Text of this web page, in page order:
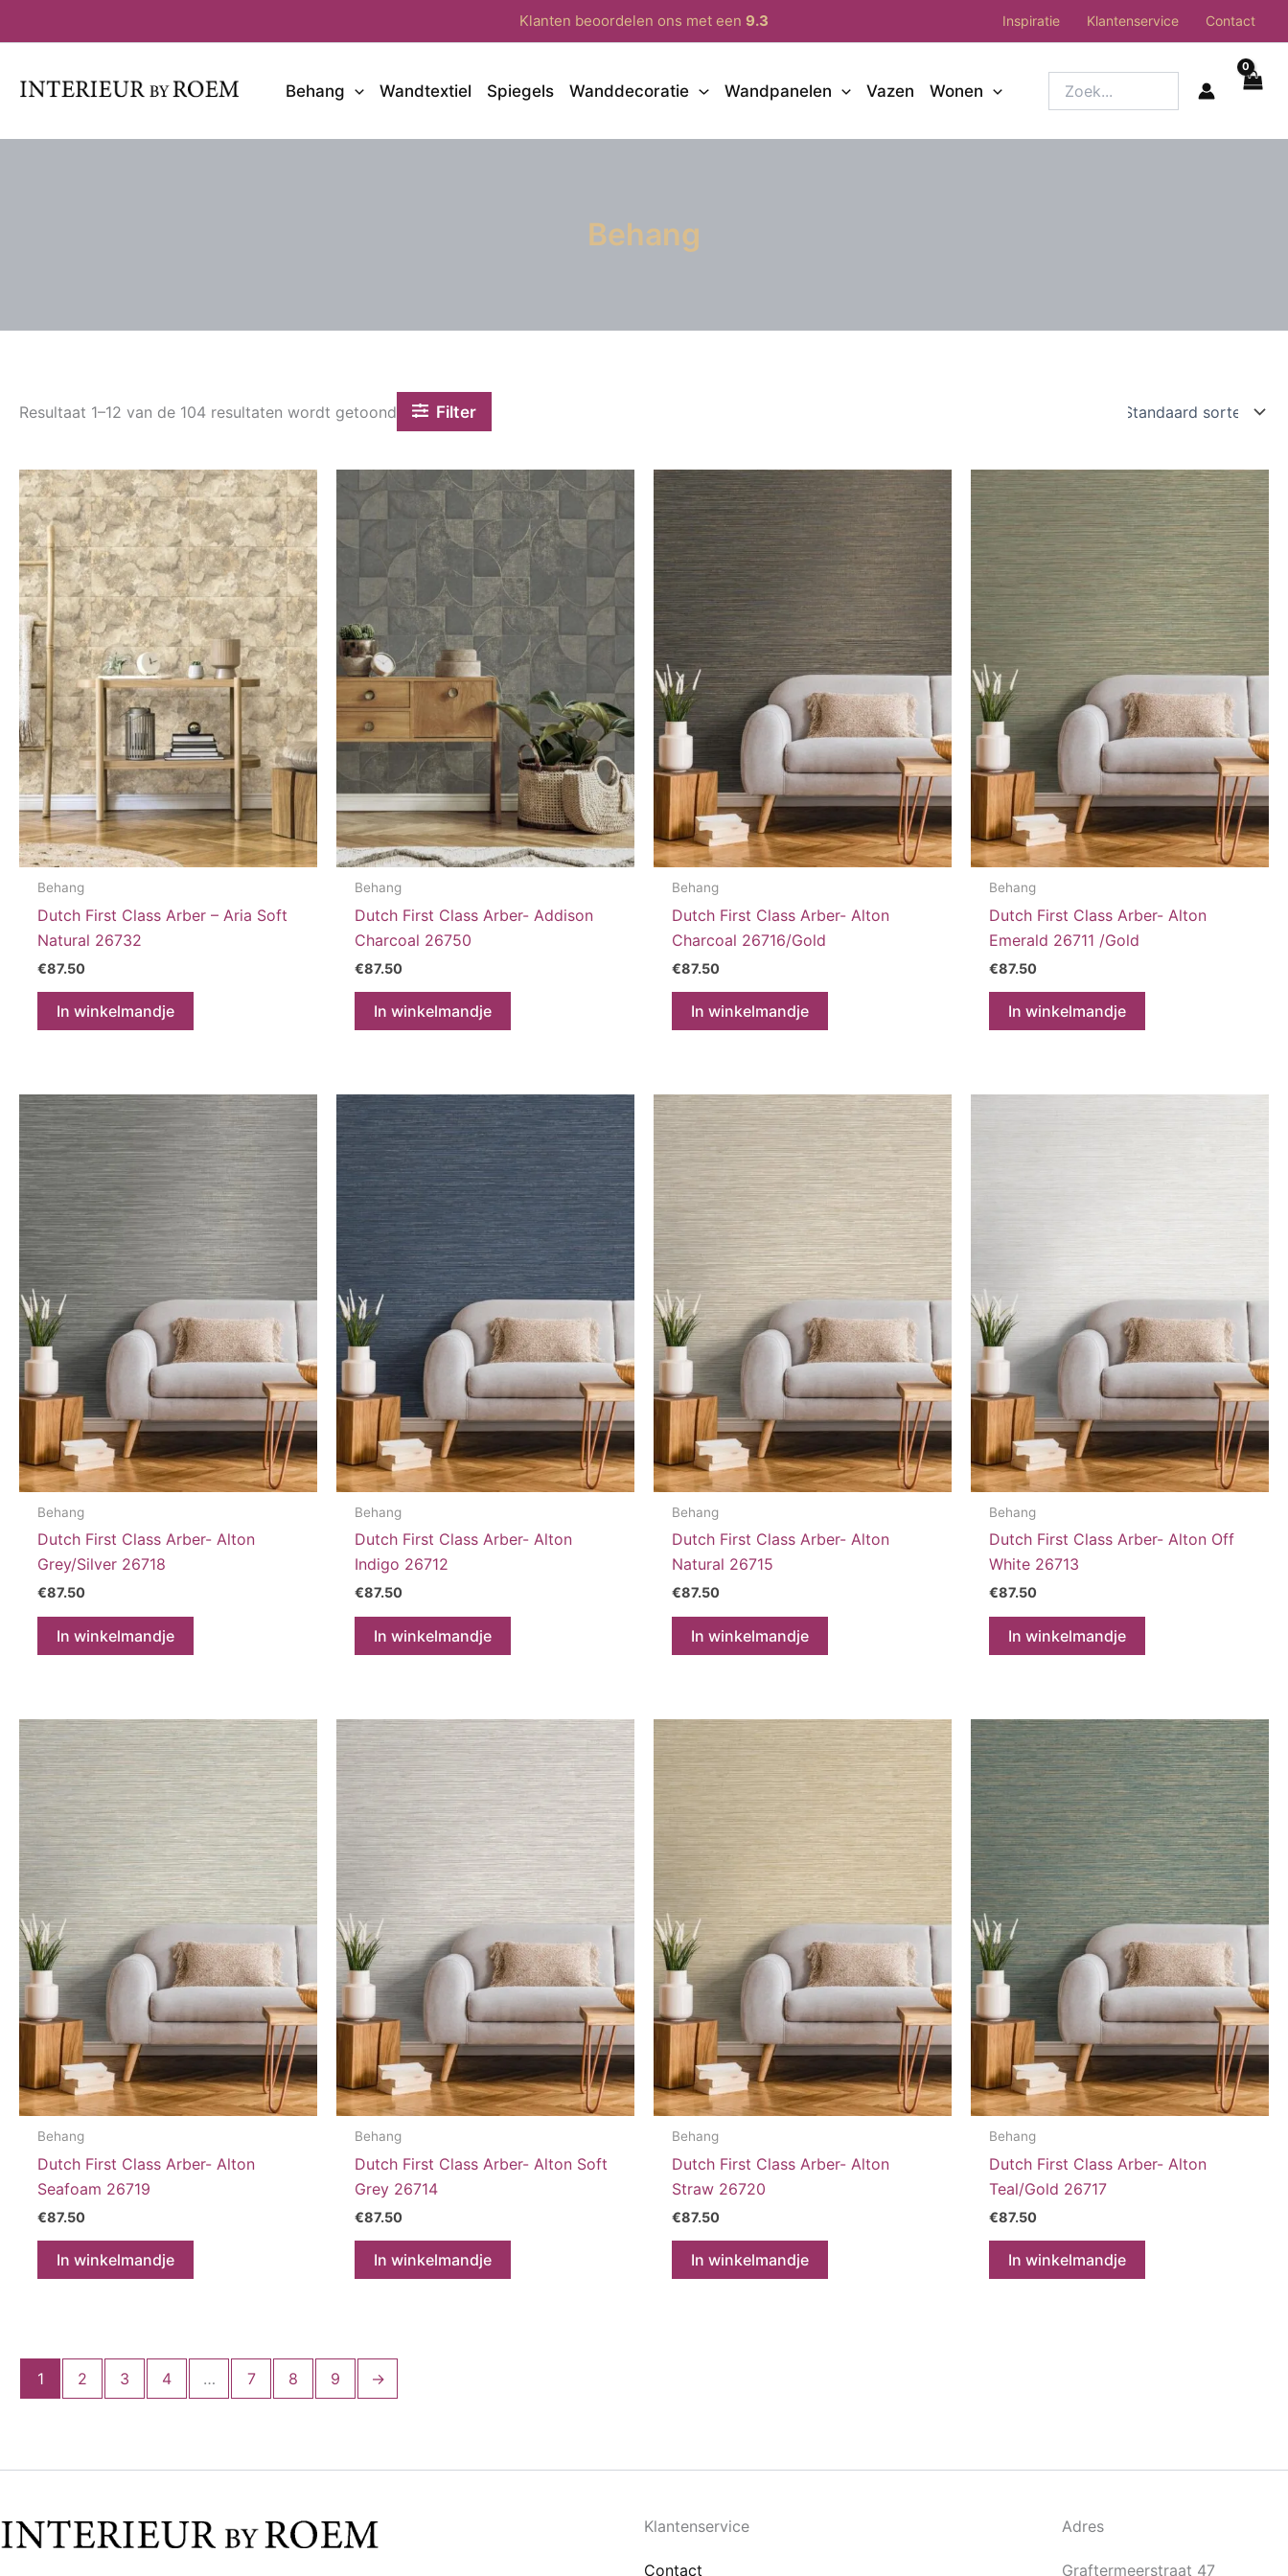
inhoud
Klanten beoordelen ons met een 9.3 Inspiratie Klantenservice Contact
Behang Wandtextiel Spiegels Wanddecoratie Wandpanelen Vazen Wonen
Behang
Resultaat 1–12 van de 104 resultaten wordt getoond Filter
Behang
Dutch First Class Arber – Aria Soft
Natural 26732
€87.50
In winkelmandje
Behang
Dutch First Class Arber- Addison
Charcoal 26750
€87.50
In winkelmandje
Behang
Dutch First Class Arber- Alton
Charcoal 26716/Gold
€87.50
In winkelmandje
Behang
Dutch First Class Arber- Alton
Emerald 26711 /Gold
€87.50
In winkelmandje
Behang
Dutch First Class Arber- Alton
Grey/Silver 26718
€87.50
In winkelmandje
Behang
Dutch First Class Arber- Alton
Indigo 26712
€87.50
In winkelmandje
Behang
Dutch First Class Arber- Alton
Natural 26715
€87.50
In winkelmandje
Behang
Dutch First Class Arber- Alton Off
White 26713
€87.50
In winkelmandje
Behang
Dutch First Class Arber- Alton
Seafoam 26719
€87.50
In winkelmandje
Behang
Dutch First Class Arber- Alton Soft
Grey 26714
€87.50
In winkelmandje
Behang
Dutch First Class Arber- Alton
Straw 26720
€87.50
In winkelmandje
Behang
Dutch First Class Arber- Alton
Teal/Gold 26717
€87.50
In winkelmandje
1 2 3 4 … 7 8 9 →
Klantenservice
Contact
Adres
Graftermeerstraat 47